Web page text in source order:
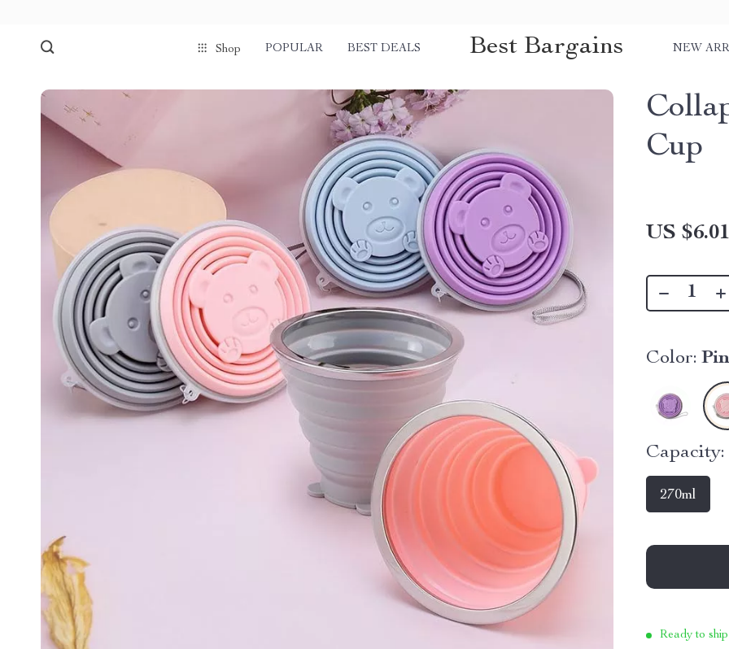
Shop POPULAR BEST DEALS Best Bargains NEW
Cup
US $6.01
Color:
Capacity:
270ml
Ready to